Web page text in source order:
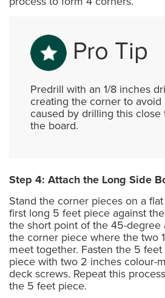
Pro Tip
Predrill with an 1/8 inches
creating the corner to avoid
caused by drilling this
the board.
Step 4: Attach the Long Side
Stand the corner pieces on a
first long 5 feet piece against
the short point of the 45-
the corner piece where the two
meet together. Fasten the 5
piece with two 2 inches colour-
deck screws. Repeat this
the 5 feet piece.